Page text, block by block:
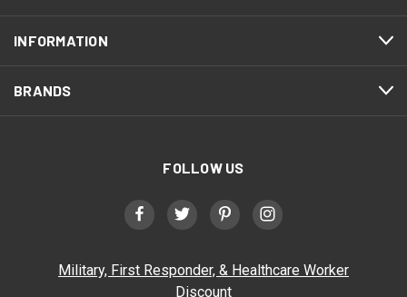
INFORMATION
BRANDS
FOLLOW US
Military, First Responder, & Healthcare Worker
Discount